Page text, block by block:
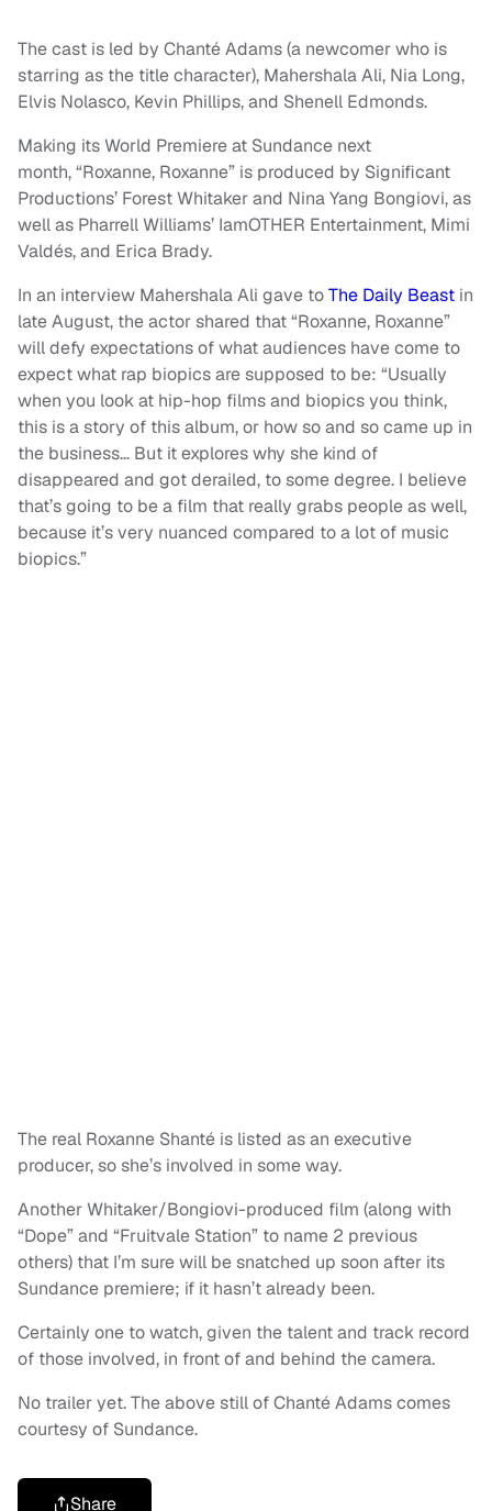
The cast is led by Chanté Adams (a newcomer who is
starring as the title character), Mahershala Ali, Nia Long,
Elvis Nolasco, Kevin Phillips, and Shenell Edmonds.
Making its World Premiere at Sundance next
month, “Roxanne, Roxanne” is produced by Significant
Productions’ Forest Whitaker and Nina Yang Bongiovi, as
well as Pharrell Williams’ IamOTHER Entertainment, Mimi
Valdés, and Erica Brady.
In an interview Mahershala Ali gave toThe Daily Beast in
late August, the actor shared that “Roxanne, Roxanne”
will defy expectations of what audiences have come to
expect what rap biopics are supposed to be: “Usually
when you look at hip-hop films and biopics you think,
this is a story of this album, or how so and so came up in
the business… But it explores why she kind of
disappeared and got derailed, to some degree. I believe
that’s going to be a film that really grabs people as well,
because it’s very nuanced compared to a lot of music
biopics.”
The real Roxanne Shanté is listed as an executive
producer, so she’s involved in some way.
Another Whitaker/Bongiovi-produced film (along with
“Dope” and “Fruitvale Station” to name 2 previous
others) that I’m sure will be snatched up soon after its
Sundance premiere; if it hasn’t already been.
Certainly one to watch, given the talent and track record
of those involved, in front of and behind the camera.
No trailer yet. The above still of Chanté Adams comes
courtesy of Sundance.
Share